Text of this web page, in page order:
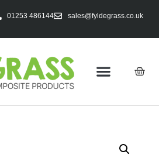
01253 486144 sales@fyldegrass.co.uk